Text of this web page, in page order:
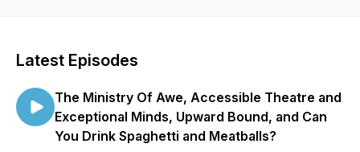
Latest Episodes
The Ministry Of Awe, Accessible Theatre and
Exceptional Minds, Upward Bound, and Can
You Drink Spaghetti and Meatballs?